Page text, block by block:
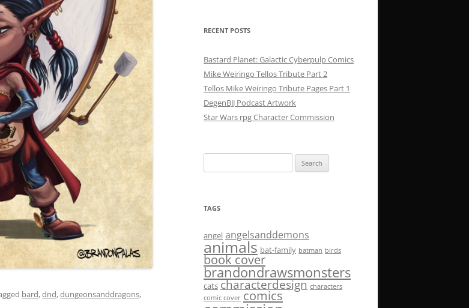
bard,dnd,dungeonsanddragons,
RECENT POSTS
Bastard Planet: Galactic Cyberpulp Comics
Mike Weiringo Tellos Tribute Part 2
Tellos Mike Weiringo Tribute Pages Part 1
DegenBJJ Podcast Artwork
Star Wars rpg Character Commission
for:
TAGS
angel angelsanddemons
animals bat-family batman birds
book cover
brandondrawsmonsters
cats characterdesign characters
comic cover comics